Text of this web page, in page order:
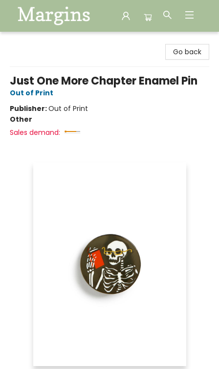
Go back
Just One More Chapter Enamel Pin
Out of Print
Publisher:Out of Print
Other
Sales demand: